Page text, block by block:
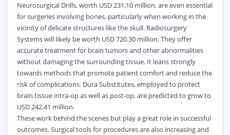
Neurosurgical Drills, worth USD 231.10 million, are even essential
for surgeries involving bones, particularly when working in the
vicinity of delicate structures like the skull. Radiosurgery
Systems will likely be worth USD 720.30 million. They offer
accurate treatment for brain tumors and other abnormalities
without damaging the surrounding tissue. It leans strongly
towards methods that promote patient comfort and reduce the
risk of complications. Dura Substitutes, employed to protect
brain tissue intra-op as well as post-op, are predicted to grow to
USD 242.41 million.
These work behind the scenes but play a great role in successful
outcomes. Surgical tools for procedures are also increasing and